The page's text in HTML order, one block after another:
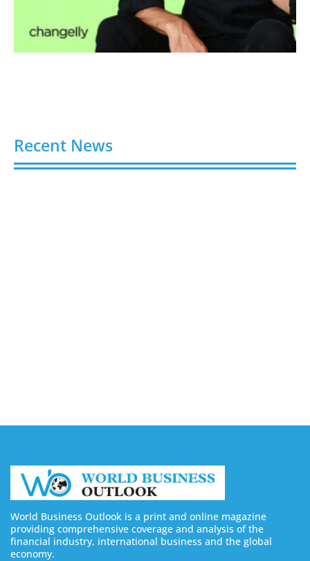
Recent News
World Business Outlook is a print and online magazine
providing comprehensive coverage and analysis of the
financial industry, international business and the global
economy.